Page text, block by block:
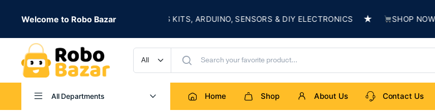
Welcome to Robo Bazar
★ UP TO 50% OFF ROBOTICS KITS, ARDUINO, SENSORS & DIY ELECTRONICS ★ SHOP NOW &
All Departments Home Shop About Us Contact Us